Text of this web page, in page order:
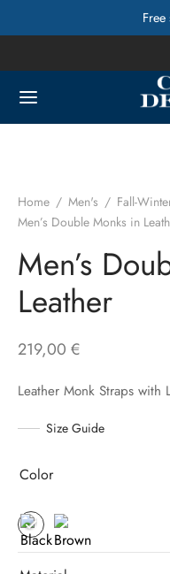
Home / Men's / Fall-
Men’s Double Monks in
Men’s
Leather
219,00 €
Leather Monk Straps with
Size Guide
Color